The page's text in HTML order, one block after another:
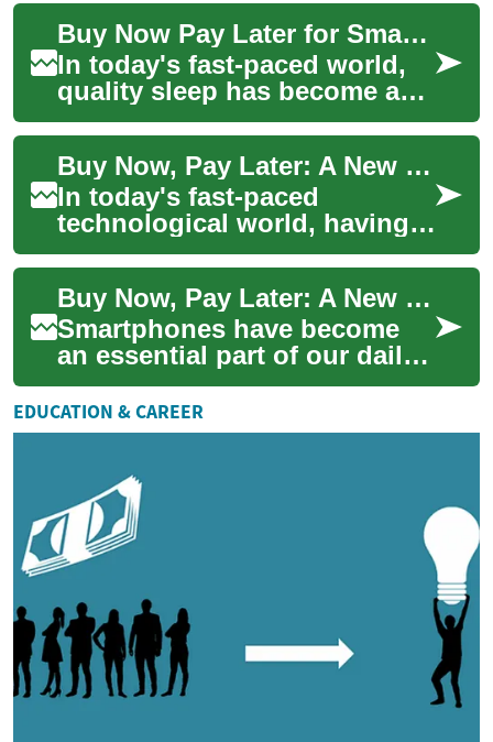
our daily lives. However, the
lates...
Buy Now Pay Later for Smart Beds: Sleep Smarter, Pay Flexibly
In today's fast-paced world,
quality sleep has become a
precious commodity. As more
people recognize the
importance o...
Buy Now, Pay Later: A New Way to Finance Your Smartphone
In today's fast-paced
technological world, having a
reliable smartphone is
essential. However, the latest
devices oft...
Buy Now, Pay Later: A New Way to Finance Your Smartphone Purchase
Smartphones have become
an essential part of our daily
lives, but the latest models
can come with hefty price
tags. F...
EDUCATION & CAREER